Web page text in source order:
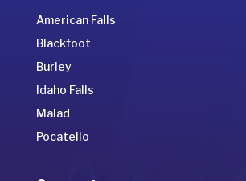
American Falls
Blackfoot
Burley
Idaho Falls
Malad
Pocatello